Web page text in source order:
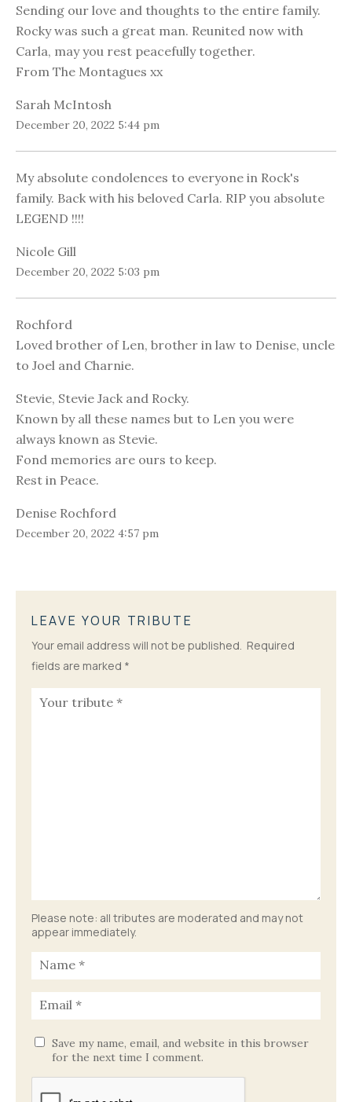
Sending our love and thoughts to the entire family.
Rocky was such a great man. Reunited now with
Carla, may you rest peacefully together.
From The Montagues xx
Sarah McIntosh
December 20, 2022 5:44 pm
My absolute condolences to everyone in Rock's
family. Back with his beloved Carla. RIP you absolute
LEGEND !!!!
Nicole Gill
December 20, 2022 5:03 pm
Rochford
Loved brother of Len, brother in law to Denise, uncle
to Joel and Charnie.
Stevie, Stevie Jack and Rocky.
Known by all these names but to Len you were
always known as Stevie.
Fond memories are ours to keep.
Rest in Peace.
Denise Rochford
December 20, 2022 4:57 pm
LEAVE YOUR TRIBUTE
Your email address will not be published. Required
fields are marked *
Please note: all tributes are moderated and may not
appear immediately.
Save my name, email, and website in this browser
for the next time I comment.